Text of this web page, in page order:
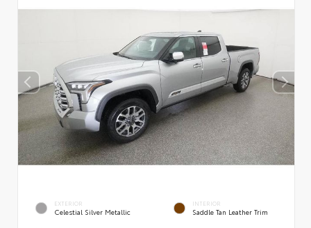
EXTERIOR
Celestial Silver Metallic
INTERIOR
Saddle Tan Leather Trim